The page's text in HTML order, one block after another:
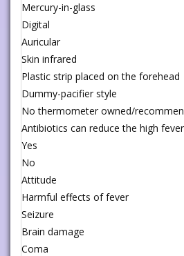
Mercury-in-glass
Digital
Auricular
Skin infrared
Plastic strip placed on the forehead
Dummy-pacifier style
No thermometer owned/
Antibiotics can reduce the high fever
Yes
No
Attitude
Harmful effects of fever
Seizure
Brain damage
Coma